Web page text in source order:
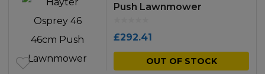
Push Lawnmower
£292.41
OUT OF STOCK